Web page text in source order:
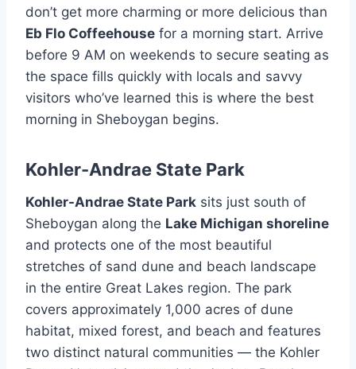
don’t get more charming or more delicious than
Eb Flo Coffeehouse for a morning start. Arrive
before 9 AM on weekends to secure seating as
the space fills quickly with locals and savvy
visitors who’ve learned this is where the best
morning in Sheboygan begins.
Kohler-Andrae State Park
Kohler-Andrae State Park sits just south of
Sheboygan along the Lake Michigan shoreline
and protects one of the most beautiful
stretches of sand dune and beach landscape
in the entire Great Lakes region. The park
covers approximately 1,000 acres of dune
habitat, mixed forest, and beach and features
two distinct natural communities — the Kohler